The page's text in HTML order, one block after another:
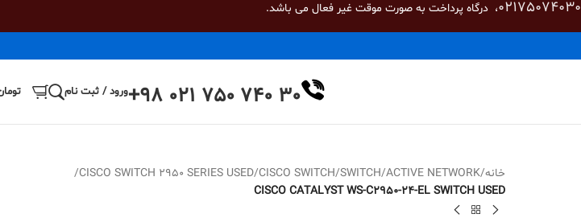
02175074030، درگاه پرداخت به صورت موقت غیر فعال می باشد.
+98 021 750 740 30ورود / ثبت نام
خانه/
ACTIVE NETWORK
/
SWITCH
/
CISCO SWITCH
/
CISCO SWITCH 2950 SERIES USED
/
CISCO CATALYST WS-C2950-24-EL SWITCH USED